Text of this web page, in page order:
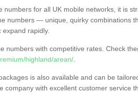
numbers for all UK mobile networks, it is
numbers — unique, quirky combinations
rapidly.
numbers with competitive rates. Check
highland/arean/
is also available and can be
company with excellent customer service